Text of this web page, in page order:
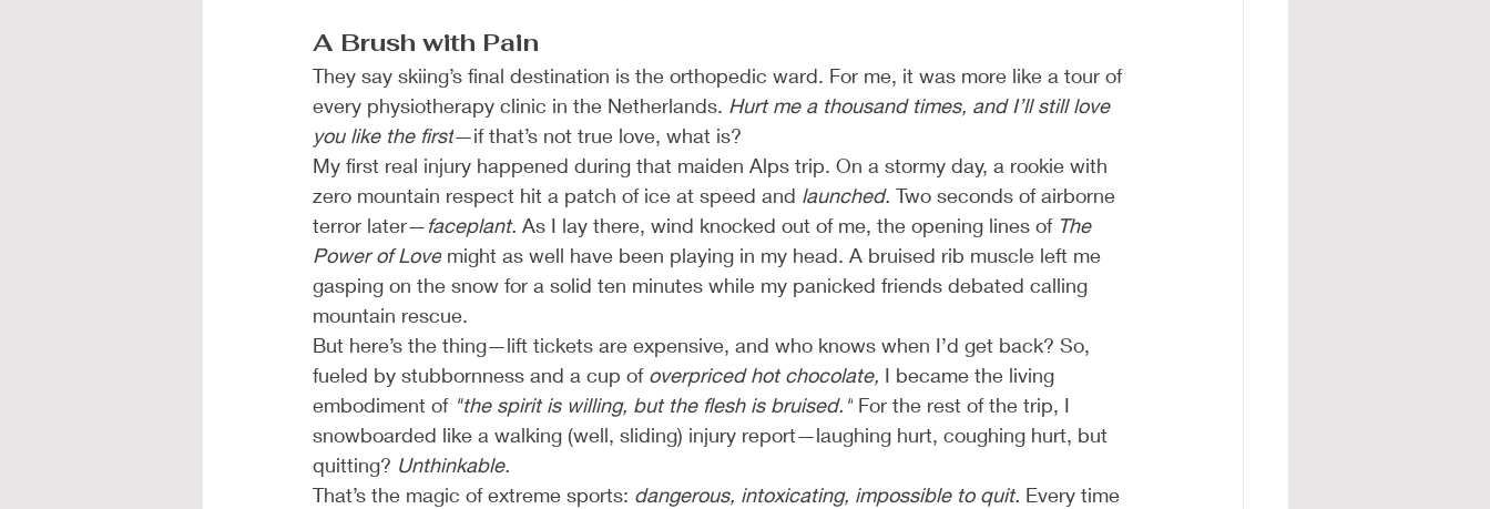
A Brush with Pain
They say skiing’s final destination is the orthopedic ward. For me, it was more like a tour of
every physiotherapy clinic in the Netherlands. Hurt me a thousand times, and I’ll still love
you like the first—if that’s not true love, what is?
My first real injury happened during that maiden Alps trip. On a stormy day, a rookie with
zero mountain respect hit a patch of ice at speed and launched. Two seconds of airborne
terror later—faceplant. As I lay there, wind knocked out of me, the opening lines of The
Power of Love might as well have been playing in my head. A bruised rib muscle left me
gasping on the snow for a solid ten minutes while my panicked friends debated calling
mountain rescue.
But here’s the thing—lift tickets are expensive, and who knows when I’d get back? So,
fueled by stubbornness and a cup of overpriced hot chocolate, I became the living
embodiment of "the spirit is willing, but the flesh is bruised." For the rest of the trip, I
snowboarded like a walking (well, sliding) injury report—laughing hurt, coughing hurt, but
quitting? Unthinkable.
That’s the magic of extreme sports: dangerous, intoxicating, impossible to quit. Every time